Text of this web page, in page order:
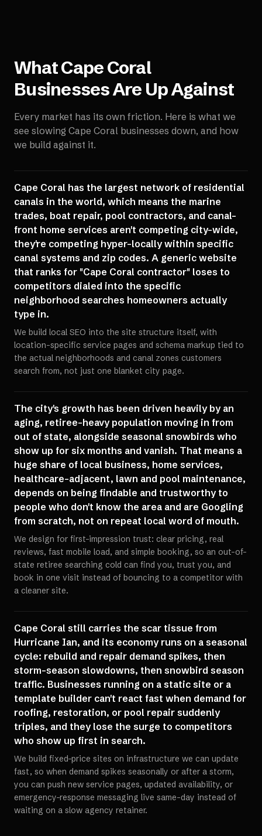
WhatCape Coral
Businesses Are Up Against
Every market has its own friction. Here is what we
see slowing Cape Coral businesses down, and how
we build against it.
Cape Coral has the largest network of residential
canals in the world, which means the marine
trades, boat repair, pool contractors, and canal-
front home services aren't competing city-wide,
they're competing hyper-locally within specific
canal systems and zip codes. A generic website
that ranks for "Cape Coral contractor" loses to
competitors dialed into the specific
neighborhood searches homeowners actually
type in.
We build local SEO into the site structure itself, with
location-specific service pages and schema markup tied to
the actual neighborhoods and canal zones customers
search from, not just one blanket city page.
The city's growth has been driven heavily by an
aging, retiree-heavy population moving in from
out of state, alongside seasonal snowbirds who
show up for six months and vanish. That means a
huge share of local business, home services,
healthcare-adjacent, lawn and pool maintenance,
depends on being findable and trustworthy to
people who don't know the area and are Googling
from scratch, not on repeat local word of mouth.
We design for first-impression trust: clear pricing, real
reviews, fast mobile load, and simple booking, so an out-of-
state retiree searching cold can find you, trust you, and
book in one visit instead of bouncing to a competitor with
a cleaner site.
Cape Coral still carries the scar tissue from
Hurricane Ian, and its economy runs on a seasonal
cycle: rebuild and repair demand spikes, then
storm-season slowdowns, then snowbird season
traffic. Businesses running on a static site or a
template builder can't react fast when demand for
roofing, restoration, or pool repair suddenly
triples, and they lose the surge to competitors
who show up first in search.
We build fixed-price sites on infrastructure we can update
fast, so when demand spikes seasonally or after a storm,
you can push new service pages, updated availability, or
emergency-response messaging live same-day instead of
waiting on a slow agency retainer.